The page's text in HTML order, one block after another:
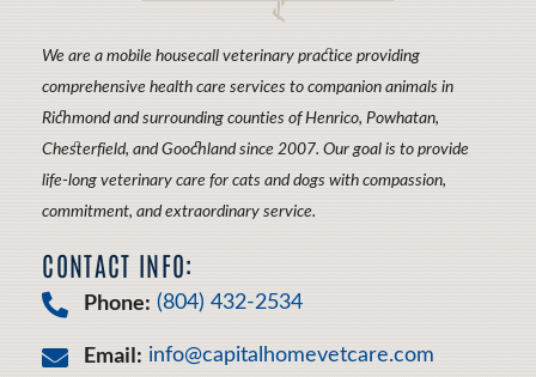
We are a mobile housecall veterinary practice providing
comprehensive health care services to companion animals in
Richmond and surrounding counties of Henrico, Powhatan,
Chesterfield, and Goochland since 2007. Our goal is to provide
life-long veterinary care for cats and dogs with compassion,
commitment, and extraordinary service.
CONTACT INFO:
Phone: (804) 432-2534
Email: info@capitalhomevetcare.com